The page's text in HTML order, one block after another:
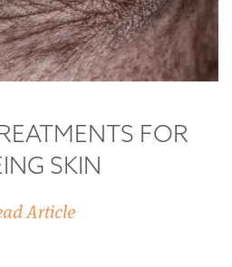
FOR
SKIN
Article